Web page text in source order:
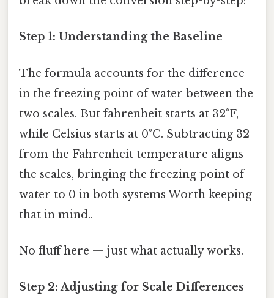
Step 1: Understanding the Baseline
The formula accounts for the difference
in the freezing point of water between the
two scales. But fahrenheit starts at 32°F,
while Celsius starts at 0°C. Subtracting 32
from the Fahrenheit temperature aligns
the scales, bringing the freezing point of
water to 0 in both systems Worth keeping
that in mind..
No fluff here — just what actually works.
Step 2: Adjusting for Scale Differences